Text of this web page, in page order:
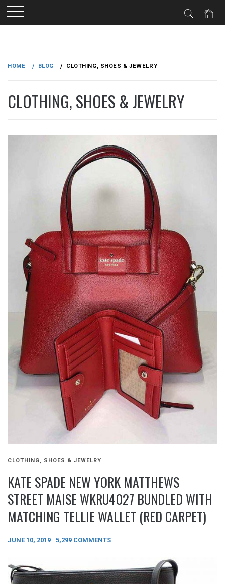
content
HOME BLOG CLOTHING, SHOES & JEWELRY
CLOTHING, SHOES & JEWELRY
CLOTHING, SHOES & JEWELRY
KATE SPADE NEW YORK MATTHEWS
STREET MAISE WKRU4027 BUNDLED WITH
MATCHING TELLIE WALLET (RED CARPET)
JUNE 10, 2019 5,299 COMMENTS